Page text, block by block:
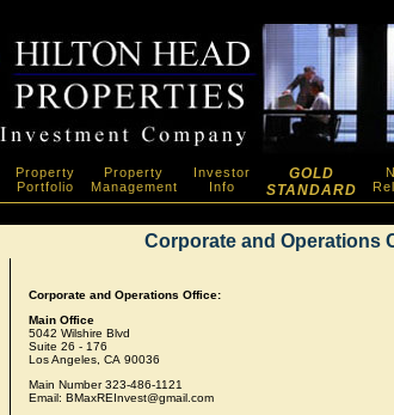
Property
Portfolio
Property
Management
Investor
Info
GOLD
STANDARD
Corporate and Operations
Corporate and Operations Office:
Main Office
5042 Wilshire Blvd
Suite 26 - 176
Los Angeles, CA 90036
Main Number 323-486-1121
Email: BMaxREInvest@gmail.com